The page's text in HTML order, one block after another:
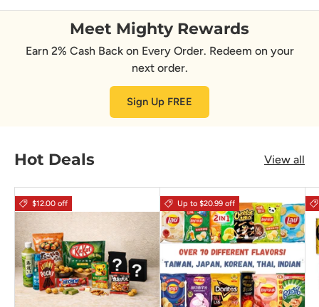
Meet Mighty Rewards
Earn 2% Cash Back on Every Order. Redeem on your
next order.
Sign Up FREE
Hot Deals View all
$12.00 off Up to $20.99 off